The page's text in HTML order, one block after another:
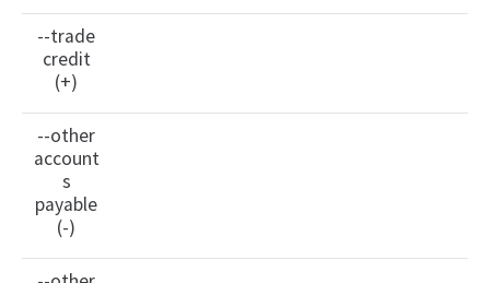
--trade
credit
(+)
--other
account
s
payable
(-)